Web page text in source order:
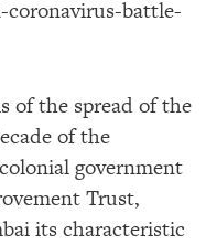
battle-
of the spread of the
of the
government
Trust,
its characteristic